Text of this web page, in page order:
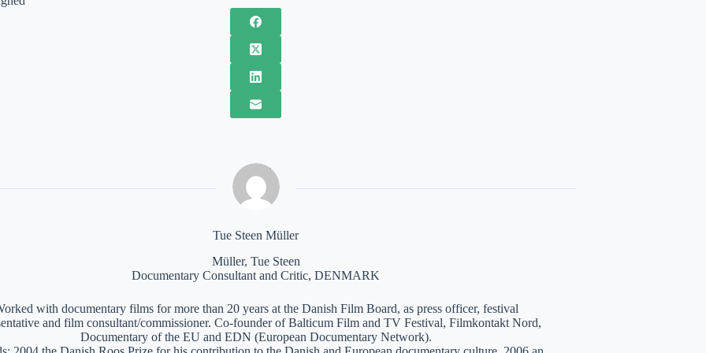
Tue Steen Müller
Müller, Tue Steen
Documentary Consultant and Critic, DENMARK
with documentary films for more than 20 years at the Danish Film Board, as press officer, festival
and film consultant/commissioner. Co-founder of Balticum Film and TV Festival, Filmkontakt Nord,
Documentary of the EU and EDN (European Documentary Network).